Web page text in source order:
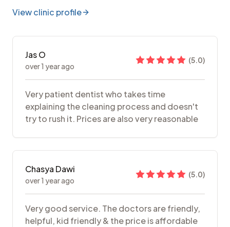
View clinic profile
Jas O
over 1 year ago
(5.0)
Very patient dentist who takes time
explaining the cleaning process and doesn't
try to rush it. Prices are also very reasonable
Chasya Dawi
over 1 year ago
(5.0)
Very good service. The doctors are friendly,
helpful, kid friendly & the price is affordable